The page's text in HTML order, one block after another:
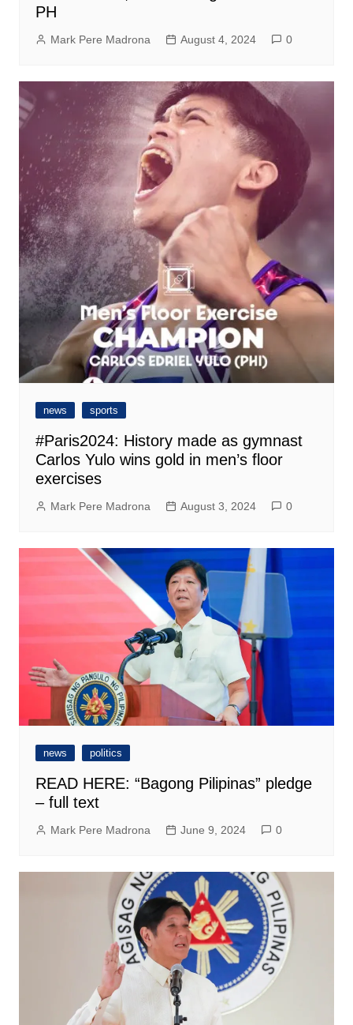
PH
Mark Pere Madrona August 4, 2024 0
news sports
#Paris2024: History made as gymnast
Carlos Yulo wins gold in men’s floor
exercises
Mark Pere Madrona August 3, 2024 0
news politics
READ HERE: “Bagong Pilipinas” pledge
– full text
Mark Pere Madrona June 9, 2024 0